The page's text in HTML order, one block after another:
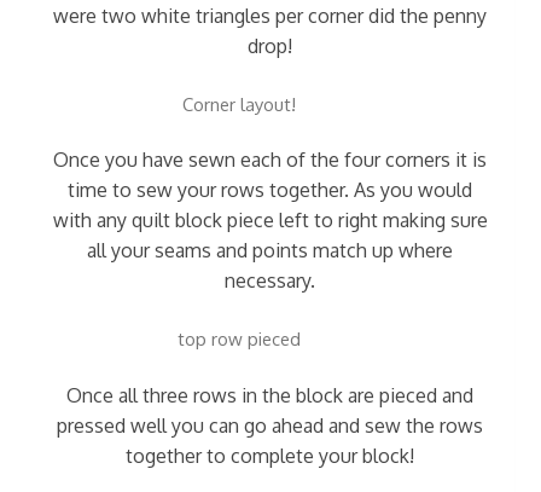
were two white triangles per corner did the penny
drop!
Corner layout!
Once you have sewn each of the four corners it is
time to sew your rows together. As you would
with any quilt block piece left to right making sure
all your seams and points match up where
necessary.
top row pieced
Once all three rows in the block are pieced and
pressed well you can go ahead and sew the rows
together to complete your block!